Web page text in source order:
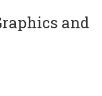
and